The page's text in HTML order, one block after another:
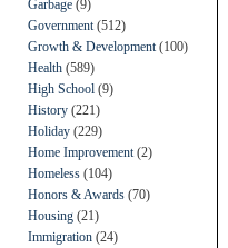
Garbage (9)
Government (512)
Growth & Development (100)
Health (589)
High School (9)
History (221)
Holiday (229)
Home Improvement (2)
Homeless (104)
Honors & Awards (70)
Housing (21)
Immigration (24)